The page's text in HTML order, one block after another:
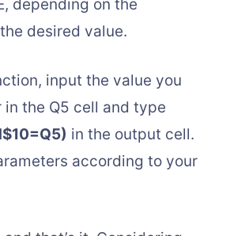
depending on the
desired value.
input the value you
in the Q5 cell and type
in the output cell.
according to your